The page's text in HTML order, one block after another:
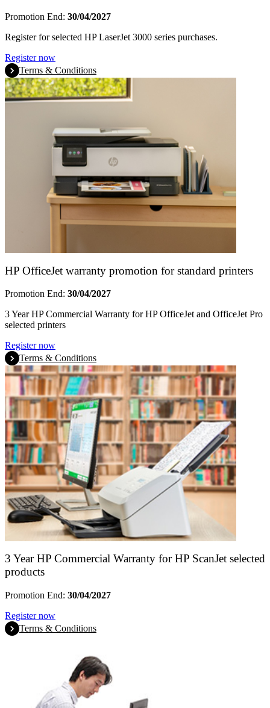
Promotion End: 30/04/2027
Register for selected HP LaserJet 3000 series purchases.
Register now
Terms & Conditions
HP OfficeJet warranty promotion for standard printers
Promotion End: 30/04/2027
3 Year HP Commercial Warranty for HP OfficeJet and OfficeJet Pro
selected printers
Register now
Terms & Conditions
3 Year HP Commercial Warranty for HP ScanJet selected
products
Promotion End: 30/04/2027
Register now
Terms & Conditions